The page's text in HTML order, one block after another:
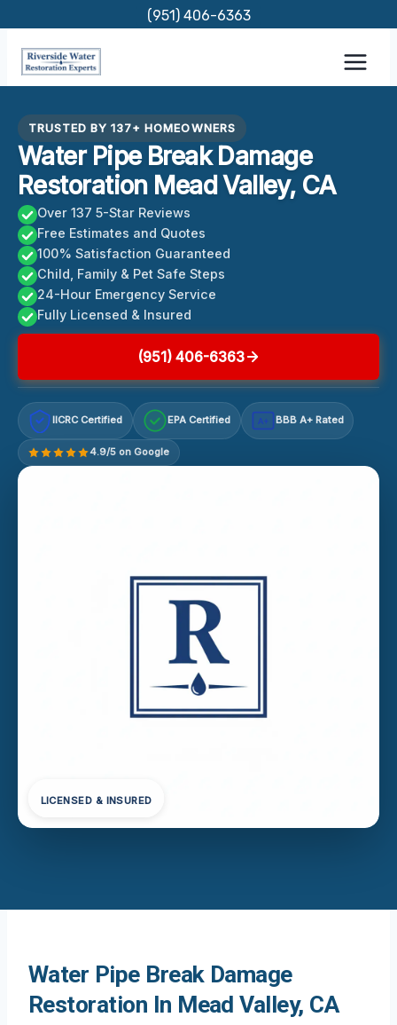
content
(951) 406-6363
TRUSTED BY 137+ HOMEOWNERS
Water Pipe Break Damage
Restoration Mead Valley, CA
Over 137 5-Star Reviews
Free Estimates and Quotes
100% Satisfaction Guaranteed
Child, Family & Pet Safe Steps
24-Hour Emergency Service
Fully Licensed & Insured
(951) 406-6363
IICRC Certified EPA Certified A+ BBB A+ Rated
4.9/5 on Google
LICENSED & INSURED
Water Pipe Break Damage
Restoration In Mead Valley, CA